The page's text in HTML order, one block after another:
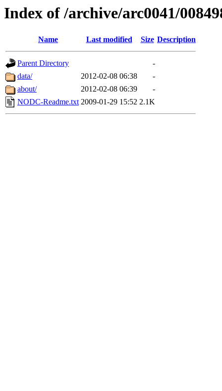
Index of /archive/arc0041/
Name Last modified Size Description
Parent Directory
-
data/
2012-02-08 06:38
-
about/
2012-02-08 06:39
-
NODC-Readme.txt 2009-01-29 15:52 2.1K